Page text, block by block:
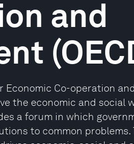
and
Co-operation
the economic and social
a forum in which
to common problems.